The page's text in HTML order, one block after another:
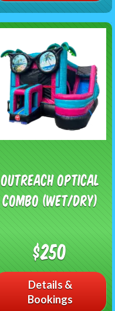
Outreach Optical
Combo (Wet/Dry)
$250
Details &
Bookings